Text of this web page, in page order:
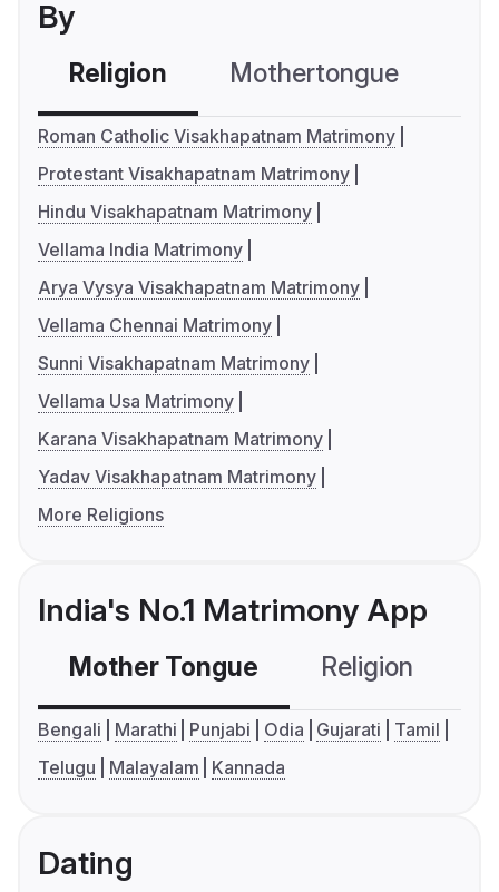
By
Religion Mothertongue
Roman Catholic Visakhapatnam Matrimony
Protestant Visakhapatnam Matrimony
Hindu Visakhapatnam Matrimony
Vellama India Matrimony
Arya Vysya Visakhapatnam Matrimony
Vellama Chennai Matrimony
Sunni Visakhapatnam Matrimony
Vellama Usa Matrimony
Karana Visakhapatnam Matrimony
Yadav Visakhapatnam Matrimony
More Religions
India's No.1 Matrimony App
Mother Tongue Religion
Bengali Marathi Punjabi Odia Gujarati
Tamil
Telugu
Malayalam Kannada
Dating